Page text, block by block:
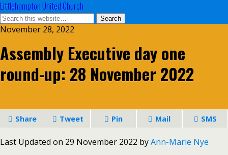
Littlehampton United Church
November 28, 2022
Assembly Executive day one
round-up: 28 November 2022
Share Tweet Pin Mail SMS
Last Updated on 29 November 2022 byAnn-Marie Nye